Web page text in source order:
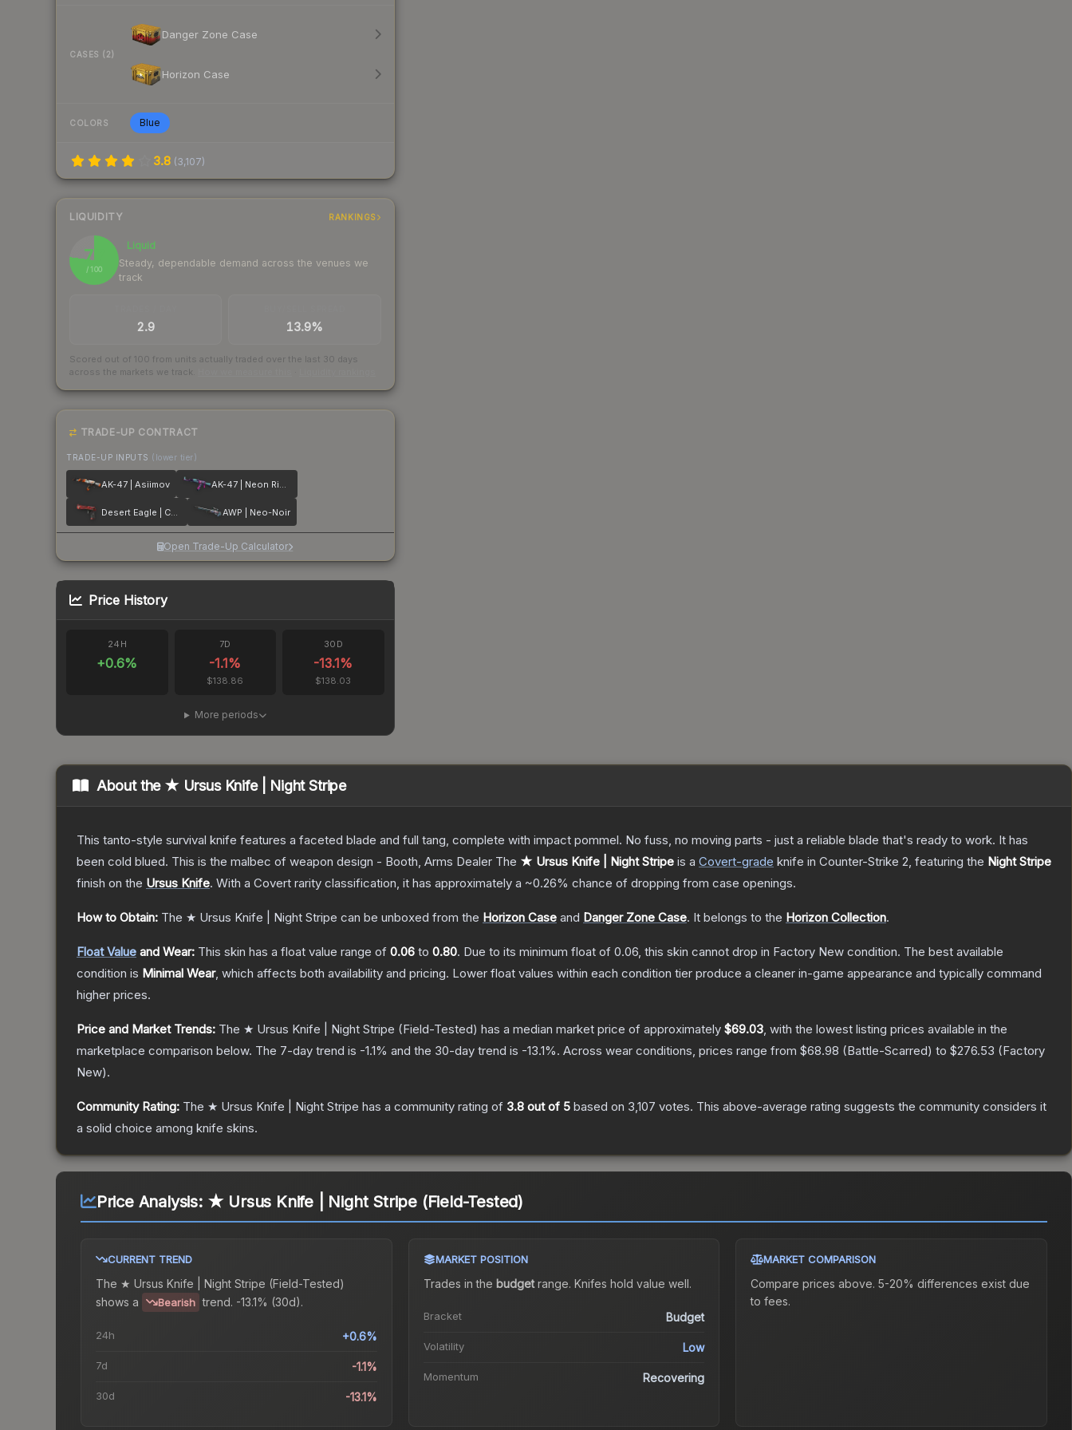
CASES (2)
Danger Zone Case
Horizon Case
COLORS Blue
3.8 (3,107)
LIQUIDITY RANKINGS
77
/ 100
Liquid
Steady, dependable demand across the venues we
track
2.9 13.9%
Scored out of 100 from units actually traded over the last 30 days
across the markets we track.
TRADE-UP CONTRACT
TRADE-UP INPUTS (lower tier)
AK-47 | Asiimov AK-47 | Neon Rider
Desert Eagle | Code Red AWP | Neo-Noir
Open Trade-Up Calculator
Price History
24H
+0.6%
7D
-1.1%
$138.86
30D
-13.1%
$138.03
More periods
About the ★ Ursus Knife | Night Stripe
This tanto-style survival knife features a faceted blade and full tang, complete with impact pommel. No fuss, no moving parts - just a reliable blade that's ready to work. It has
been cold blued. This is the malbec of weapon design - Booth, Arms Dealer The ★ Ursus Knife | Night Stripe is a Covert-grade knife in Counter-Strike 2, featuring the Night Stripe
finish on the Ursus Knife. With a Covert rarity classification, it has approximately a ~0.26% chance of dropping from case openings.
How to Obtain: The ★ Ursus Knife | Night Stripe can be unboxed from the Horizon Case and Danger Zone Case. It belongs to the Horizon Collection.
Float Value and Wear: This skin has a float value range of 0.06 to 0.80. Due to its minimum float of 0.06, this skin cannot drop in Factory New condition. The best available
condition is Minimal Wear, which affects both availability and pricing. Lower float values within each condition tier produce a cleaner in-game appearance and typically command
higher prices.
Price and Market Trends: The ★ Ursus Knife | Night Stripe (Field-Tested) has a median market price of approximately $69.03, with the lowest listing prices available in the
marketplace comparison below. The 7-day trend is -1.1% and the 30-day trend is -13.1%. Across wear conditions, prices range from $68.98 (Battle-Scarred) to $276.53 (Factory
New).
Community Rating: The ★ Ursus Knife | Night Stripe has a community rating of 3.8 out of 5 based on 3,107 votes. This above-average rating suggests the community considers it
a solid choice among knife skins.
Price Analysis: ★ Ursus Knife | Night Stripe (Field-Tested)
CURRENT TREND
The ★ Ursus Knife | Night Stripe (Field-Tested)
shows a
Bearish trend. -13.1% (30d).
24h +0.6%
7d -1.1%
30d -13.1%
MARKET POSITION
Trades in the budgetrange. Knifes hold value well.
Bracket Budget
Volatility Low
Momentum Recovering
MARKET COMPARISON
Compare prices above. 5-20% differences exist due
to fees.